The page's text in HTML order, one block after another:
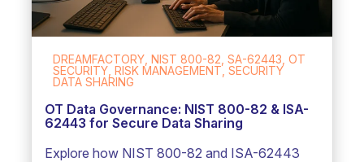
DREAMFACTORY, NIST 800-82, SA-62443, OT
SECURITY, RISK MANAGEMENT, SECURITY
DATA SHARING
OT Data Governance: NIST 800-82 & ISA-
62443 for Secure Data Sharing
Explore how NIST 800-82 and ISA-62443